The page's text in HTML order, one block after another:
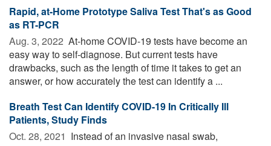
Rapid, at-Home Prototype Saliva Test That's as Good
as RT-PCR
Aug. 3, 2022  At-home COVID-19 tests have become an
easy way to self-diagnose. But current tests have
drawbacks, such as the length of time it takes to get an
answer, or how accurately the test can identify a ...
Breath Test Can Identify COVID-19 In Critically Ill
Patients, Study Finds
Oct. 28, 2021  Instead of an invasive nasal swab,